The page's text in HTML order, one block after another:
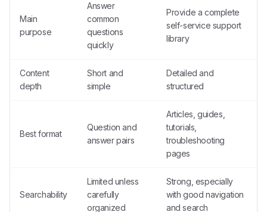
Main
purpose
Answer
common
questions
quickly
Provide a complete
self-service support
library
Content
depth
Short and
simple
Detailed and
structured
Best format
Question and
answer pairs
Articles, guides,
tutorials,
troubleshooting
pages
Searchability
Limited unless
carefully
organized
Strong, especially
with good navigation
and search